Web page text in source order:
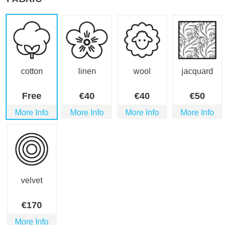
cotton
Free
More Info
linen
€40
More Info
wool
€40
More Info
jacquard
€50
More Info
velvet
€170
More Info